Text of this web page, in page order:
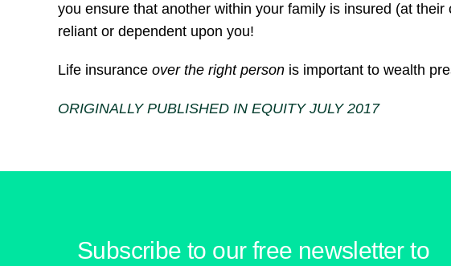
you ensure that another within your family is insured (at
reliant or dependent upon you!
Life insurance over the right person is important to wealth
ORIGINALLY PUBLISHED IN EQUITY JULY 2017
Subscribe to our free newsletter to